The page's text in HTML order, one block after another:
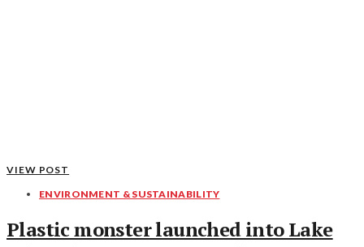
VIEW POST
ENVIRONMENT & SUSTAINABILITY
Plastic monster launched into Lake